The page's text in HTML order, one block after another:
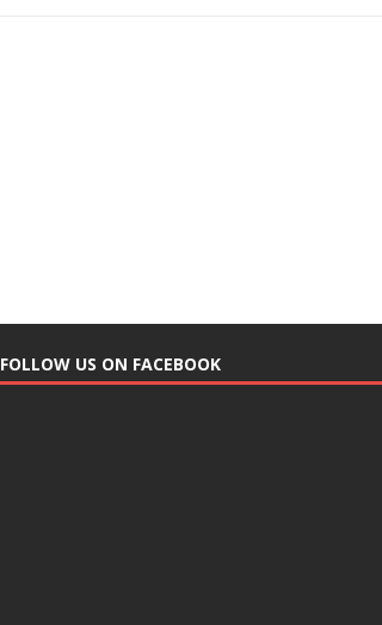
FOLLOW US ON FACEBOOK